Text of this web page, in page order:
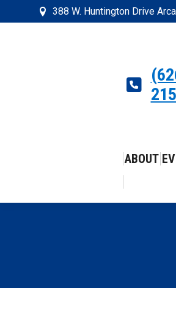
388 W. Huntington Drive
ABOUT